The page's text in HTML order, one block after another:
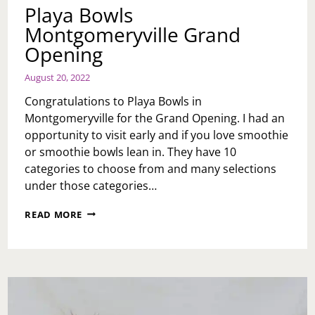
Playa Bowls
Montgomeryville Grand
Opening
August 20, 2022
Congratulations to Playa Bowls in
Montgomeryville for the Grand Opening. I had an
opportunity to visit early and if you love smoothie
or smoothie bowls lean in. They have 10
categories to choose from and many selections
under those categories…
READ MORE PLAYA